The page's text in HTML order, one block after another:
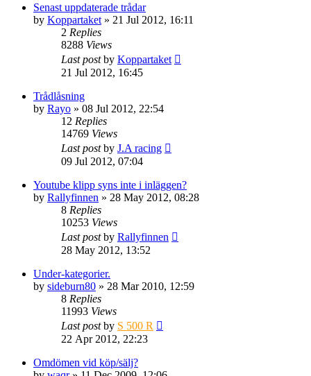
Senast uppdaterade trådar
by Koppartaket » 21 Jul 2012, 16:11
2 Replies
8288 Views
Last postby Koppartaket
21 Jul 2012, 16:45
Trådlåsning
by Rayo » 08 Jul 2012, 22:54
12 Replies
14769 Views
Last postby J.A racing
09 Jul 2012, 07:04
Youtube klipp syns inte i inläggen?
by Rallyfinnen » 28 May 2012, 08:28
8 Replies
10253 Views
Last postby Rallyfinnen
28 May 2012, 13:52
Under-kategorier.
by sideburn80 » 28 Mar 2010, 12:59
8 Replies
11993 Views
Last postby S 500 R
22 Apr 2012, 22:23
Omdömen vid köp/sälj?